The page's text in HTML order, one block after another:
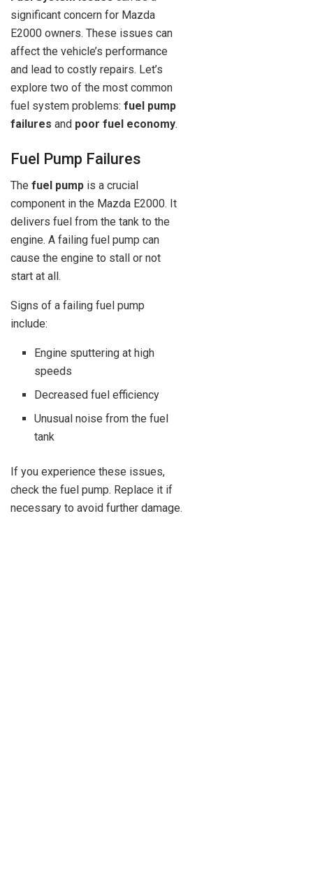
significant concern for Mazda
E2000 owners. These issues can
affect the vehicle’s performance
and lead to costly repairs. Let’s
explore two of the most common
fuel system problems: fuel pump
failures and poor fuel economy.
Fuel Pump Failures
The fuel pump is a crucial
component in the Mazda E2000. It
delivers fuel from the tank to the
engine. A failing fuel pump can
cause the engine to stall or not
start at all.
Signs of a failing fuel pump
include:
Engine sputtering at high
speeds
Decreased fuel efficiency
Unusual noise from the fuel
tank
If you experience these issues,
check the fuel pump. Replace it if
necessary to avoid further damage.